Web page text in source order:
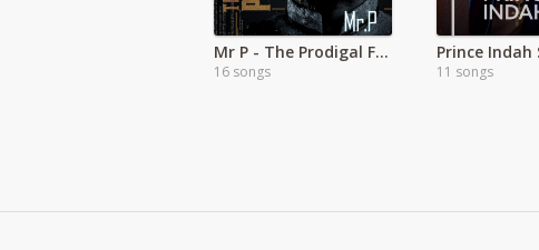
Mr P - The Prodigal Full Album
16 songs
Prince Indah
11 songs